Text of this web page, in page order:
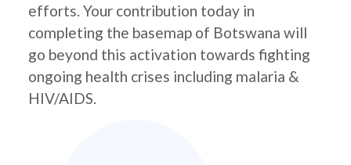
efforts. Your contribution today in
completing the basemap of Botswana will
go beyond this activation towards fighting
ongoing health crises including malaria &
HIV/AIDS.